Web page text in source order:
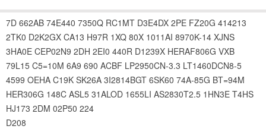
7D 662AB 74E440 7350Q RC1MT D3E4DX 2PE FZ20G 414213
2TK0 D2K2GX CA13 H97R 1XQ 80X 1011AI 8970K-14 XJNS
3HA0E CEP02N9 2DH 2EI0 440R D1239X HERAF806G VXB
79L15 C5=10M 6A9 690 ACBF LP2950CN-3.3 LT1460DCN8-5
4599 OEHA C19K SK26A 3I2814BGT 6SK60 74A-85G BT=94M
HER306G 148C ASL5 31ALOD 1655LI AS2830T2.5 1HN3E T4HS
HJ173 2DM 02P50 224
D208